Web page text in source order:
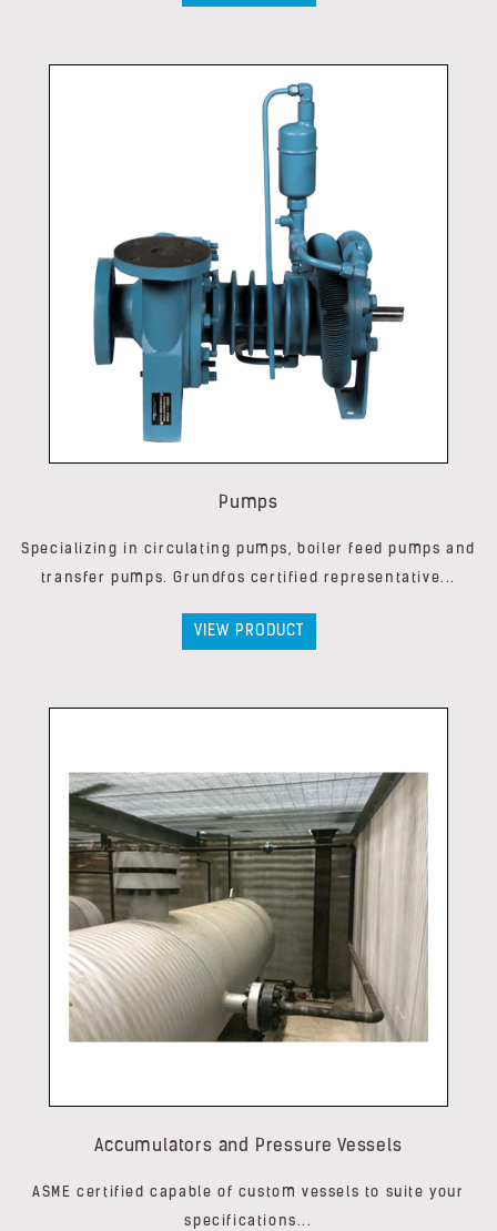
Pumps
Specializing in circulating pumps, boiler feed pumps and
transfer pumps. Grundfos certified representative...
VIEW PRODUCT
Accumulators and Pressure Vessels
ASME certified capable of custom vessels to suite your
specifications...